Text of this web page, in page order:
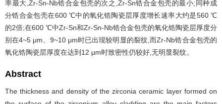
率最大,Zr-Sn-Nb锆合金包壳的次之,Zr-Sn锆合金包壳的最小;同种成
分锆合金包壳在600 ℃中的氧化锆陶瓷层厚度增长速率大约是560 ℃
的2倍;在600 ℃中Zr-Sn和Zr-Sn-Nb锆合金包壳的氧化锆陶瓷层厚度分
别在4~5 μm、9~10 μm时已出现较明显的裂纹,而Zr-Nb锆合金包壳的
氧化锆陶瓷层厚度在达到12 μm时致密性仍较好,无明显裂纹。
Abstract
The thickness and density of the zirconia ceramic layer formed on